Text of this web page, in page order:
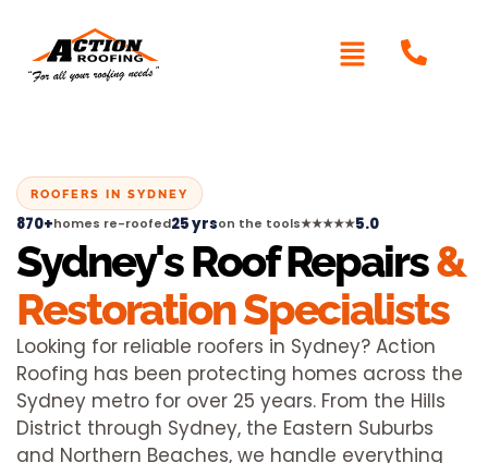
ROOFERS IN SYDNEY
870+homes re-roofed25 yrson the tools★★★★★5.0
Sydney's Roof Repairs&
Restoration Specialists
Looking for reliable roofers in Sydney? Action
Roofing has been protecting homes across the
Sydney metro for over 25 years. From the Hills
District through Sydney, the Eastern Suburbs
and Northern Beaches, we handle everything